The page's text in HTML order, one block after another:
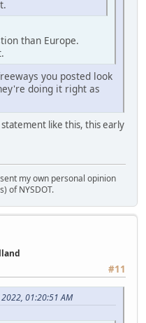
than Europe.
you posted look
doing it right as
like this, this early
my own personal opinion
of NYSDOT.
#11
01:20:51 AM